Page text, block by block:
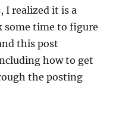
I realized it is a
time to figure
this post
how to get
the posting